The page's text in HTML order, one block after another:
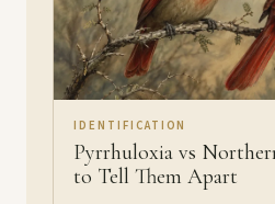
IDENTIFICATION
Pyrrhuloxia vs
to Tell Them Apart